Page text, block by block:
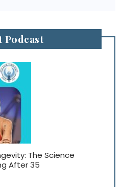
Podcast
The Science
After 35